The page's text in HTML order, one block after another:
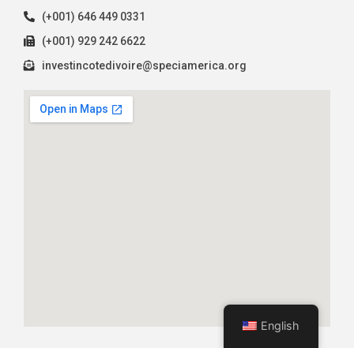
(+001) 646 449 0331
(+001) 929 242 6622
investincotedivoire@speciamerica.org
English